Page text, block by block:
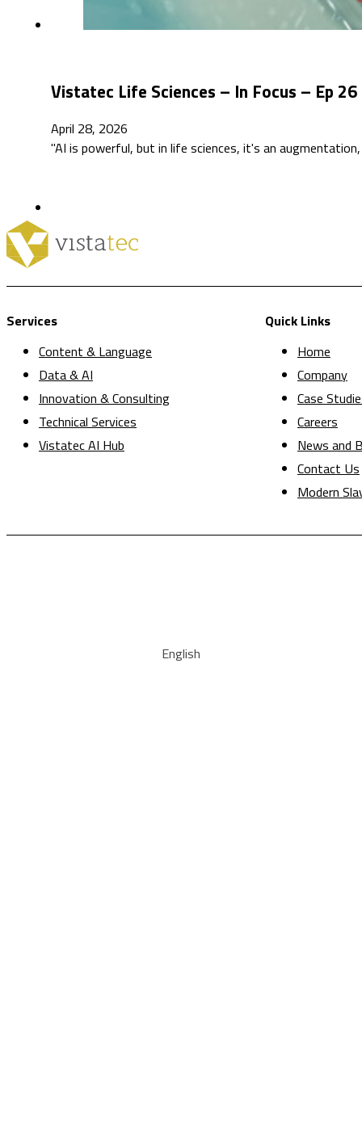
Vistatec Life Sciences – In Focus – Ep
April 28, 2026
"AI is powerful, but in life sciences, it's an
Services
Content & Language
Data & AI
Innovation & Consulting
Technical Services
Vistatec AI Hub
Quick Links
Home
Company
Case
Careers
News and
Contact Us
Modern
English